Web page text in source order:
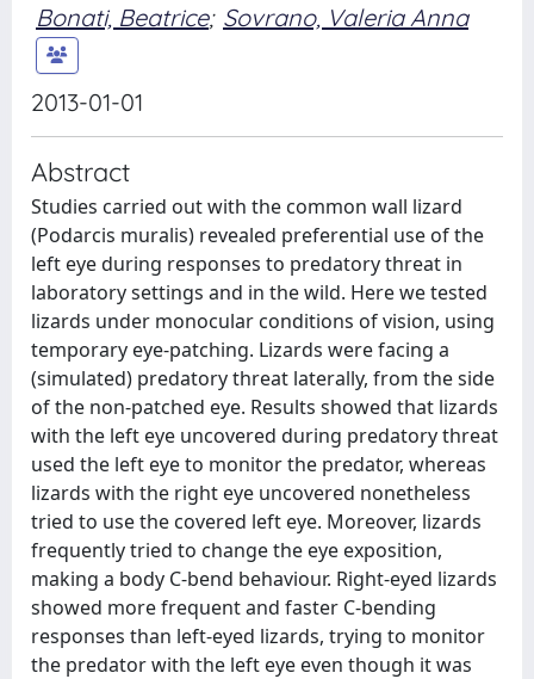
Bonati, Beatrice; Sovrano, Valeria Anna
2013-01-01
Abstract
Studies carried out with the common wall lizard
(Podarcis muralis) revealed preferential use of the
left eye during responses to predatory threat in
laboratory settings and in the wild. Here we tested
lizards under monocular conditions of vision, using
temporary eye-patching. Lizards were facing a
(simulated) predatory threat laterally, from the side
of the non-patched eye. Results showed that lizards
with the left eye uncovered during predatory threat
used the left eye to monitor the predator, whereas
lizards with the right eye uncovered nonetheless
tried to use the covered left eye. Moreover, lizards
frequently tried to change the eye exposition,
making a body C-bend behaviour. Right-eyed lizards
showed more frequent and faster C-bending
responses than left-eyed lizards, trying to monitor
the predator with the left eye even though it was